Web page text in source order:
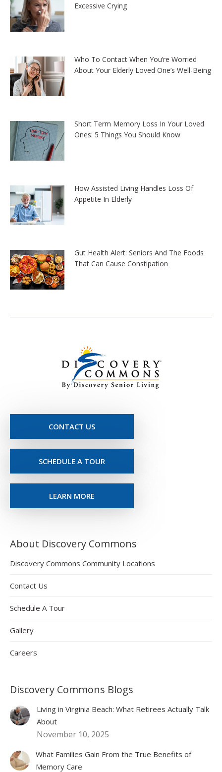
Excessive Crying
Who To Contact When You’re Worried
About Your Elderly Loved One’s Well-Being
Short Term Memory Loss In Your Loved
Ones: 5 Things You Should Know
How Assisted Living Handles Loss Of
Appetite In Elderly
Gut Health Alert: Seniors And The Foods
That Can Cause Constipation
CONTACT US
SCHEDULE A TOUR
LEARN MORE
About Discovery Commons
Discovery Commons Community Locations
Contact Us
Schedule A Tour
Gallery
Careers
Discovery Commons Blogs
Living in Virginia Beach: What Retirees Actually Talk
About
November 10, 2025
What Families Gain From the True Benefits of
Memory Care